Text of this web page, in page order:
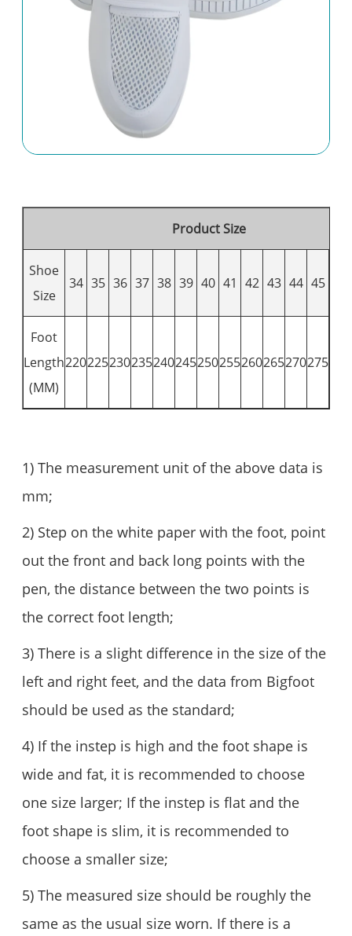
Product Size
Shoe
Size
34 35 36 37 38 39 40 41 42 43 44 45
Foot
Length
(MM)
220225230235240245250255260265270275
1) The measurement unit of the above data is
mm;
2) Step on the white paper with the foot, point
out the front and back long points with the
pen, the distance between the two points is
the correct foot length;
3) There is a slight difference in the size of the
left and right feet, and the data from Bigfoot
should be used as the standard;
4) If the instep is high and the foot shape is
wide and fat, it is recommended to choose
one size larger; If the instep is flat and the
foot shape is slim, it is recommended to
choose a smaller size;
5) The measured size should be roughly the
same as the usual size worn. If there is a